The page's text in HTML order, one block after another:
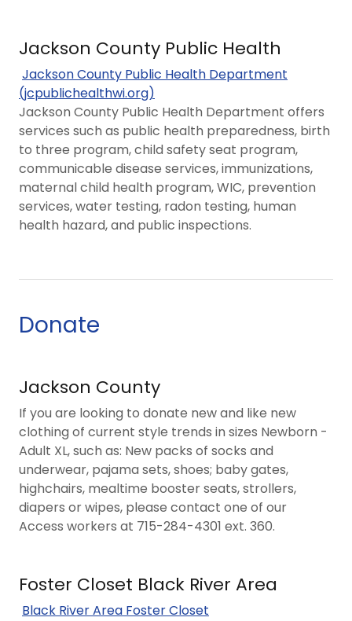
Jackson County Public Health
Jackson County Public Health Department
(jcpublichealthwi.org)
Jackson County Public Health Department offers
services such as public health preparedness, birth
to three program, child safety seat program,
communicable disease services, immunizations,
maternal child health program, WIC, prevention
services, water testing, radon testing, human
health hazard, and public inspections.
Donate
Jackson County
If you are looking to donate new and like new
clothing of current style trends in sizes Newborn -
Adult XL, such as: New packs of socks and
underwear, pajama sets, shoes; baby gates,
highchairs, mealtime booster seats, strollers,
diapers or wipes, please contact one of our
Access workers at 715-284-4301 ext. 360.
Foster Closet Black River Area
Black River Area Foster Closet